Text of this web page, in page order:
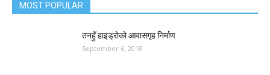
MOST POPULAR
तनहुँ हाइड्रोको आवासगृह निर्माण
September 6, 2018